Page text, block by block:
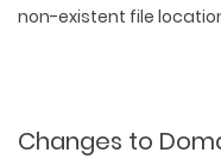
non-existent file
Changes to